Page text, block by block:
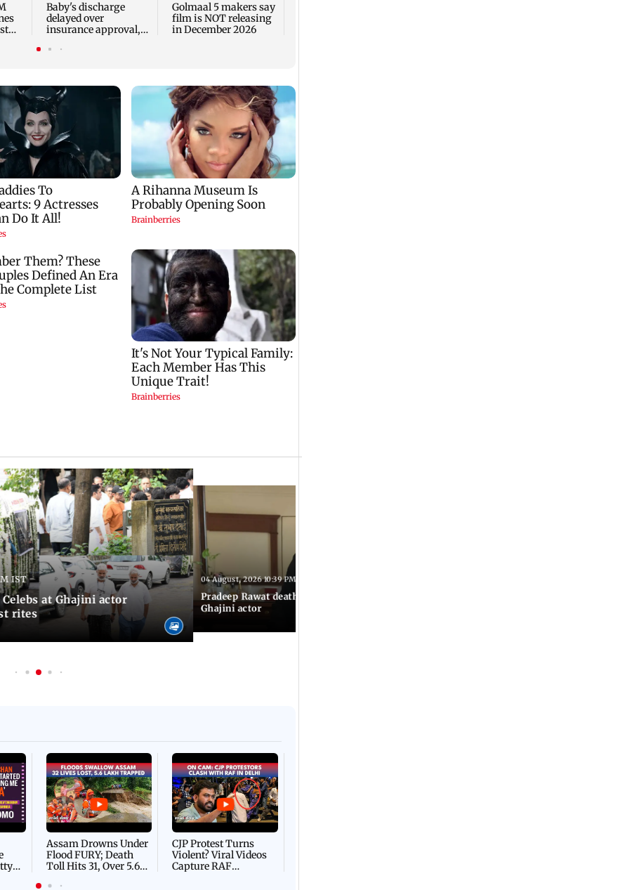
Baby's discharge
delayed over
insurance approval,
Mumbai hospital
Golmaal 5 makers say
film is NOT releasing
in December 2026
IST
at Ghajini actor
rites
04 August, 2026 10:39 PM IST
Pradeep Rawat death: Lesser-known facts about
Ghajini actor
Assam Drowns Under
Flood FURY; Death
Toll Hits 31, Over 5.6
CJP Protest Turns
Violent? Viral Videos
Capture RAF